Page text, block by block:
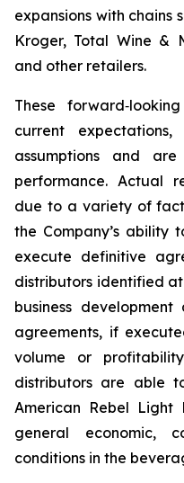
expansions with chains
Kroger, Total Wine &
and other retailers.
These
current
assumptions and
performance. Actual
due to a variety of
the Company’s ability
execute definitive
distributors identified
business
agreements, if
volume or
distributors are able
American Rebel
general economic,
conditions in the